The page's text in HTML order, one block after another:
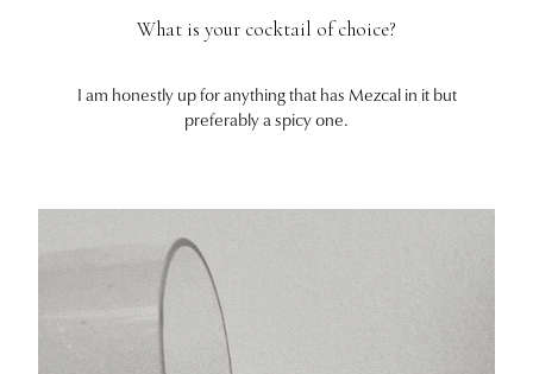
What is your cocktail of choice?
I am honestly up for anything that has Mezcal in it but
preferably a spicy one.